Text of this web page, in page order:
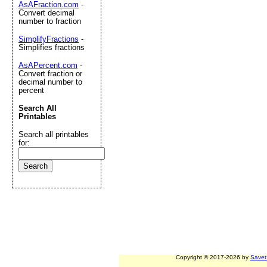
Copyright © 2017-2026 by
AsAFraction.com -
Convert decimal
number to fraction
SimplifyFractions -
Simplifies fractions
AsAPercent.com -
Convert fraction or
decimal number to
percent
Search All
Printables
Search all printables
for: